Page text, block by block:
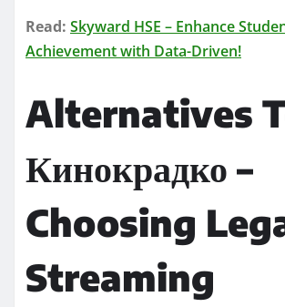
Read: Skyward HSE – Enhance
Achievement with Data-Driven!
Alternatives
Кинокрадко –
Choosing
Streaming